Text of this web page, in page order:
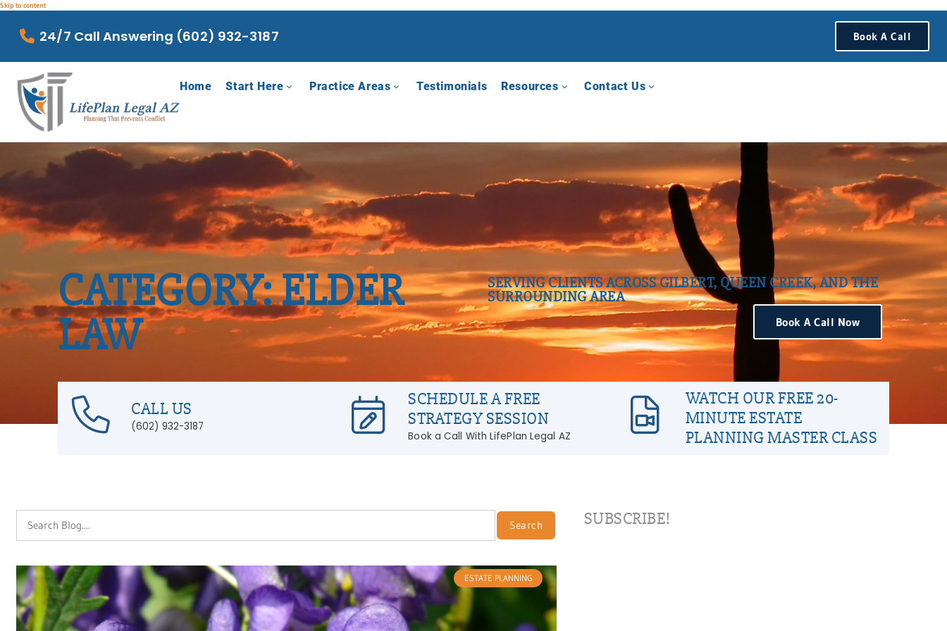
Skip to content
24/7 Call Answering (602) 932-3187 Book A Call
Home Start Here Practice Areas Testimonials Resources Contact Us
CATEGORY: ELDER
LAW
SERVING CLIENTS ACROSS GILBERT, QUEEN CREEK, AND THE
SURROUNDING AREA
Book A Call Now
CALL US
(602) 932-3187
SCHEDULE A FREE
STRATEGY SESSION
Book a Call With LifePlan Legal AZ
WATCH OUR FREE 20-
MINUTE ESTATE
PLANNING MASTER CLASS
Search
ESTATE PLANNING
SUBSCRIBE!